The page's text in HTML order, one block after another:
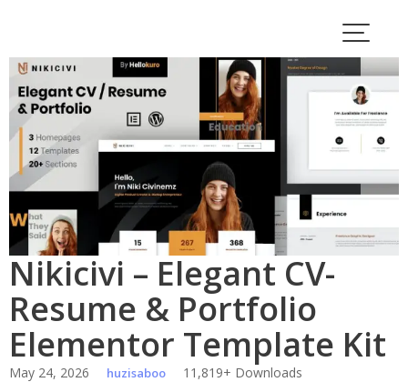
content
Nikicivi – Elegant CV-
Resume & Portfolio
Elementor Template Kit
May 24, 2026 huzisaboo 11,819+ Downloads